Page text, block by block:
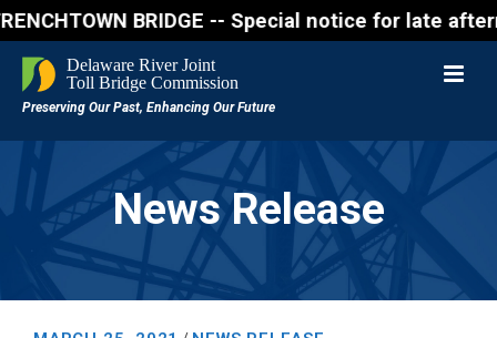
BRIDGE -- Special notice for late
News Release